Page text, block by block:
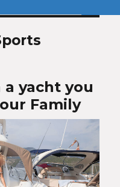
yacht you
Family